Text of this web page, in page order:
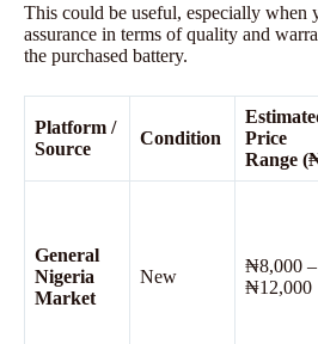
This could be useful, especially when
assurance in terms of quality and
the purchased battery.
Platform /
Source
Condition
Price
Range
General
Nigeria
Market
New
₦8,000 –
₦12,000